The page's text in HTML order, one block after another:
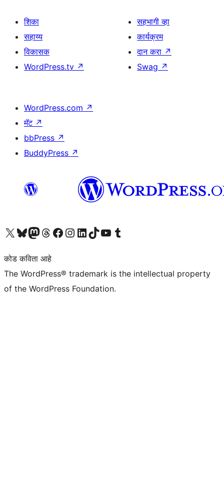
शिका
सहाय्य
विकासक
WordPress.tv ↗
सहभागी व्हा
कार्यक्रम
दान करा ↗
Swag ↗
WordPress.com ↗
मॅट ↗
bbPress ↗
BuddyPress ↗
आमच्या X (एक्स) (पूर्वीचे ट्विटर) खात्याला भेट द्या आमच्या ब्लूस्की खात्याला भेट द्या.आमच्या Mastodon खात्याला भेट द्या.आमच्या थ्रेड्स खात्याला भेट द्या. आमच्या फेसबुक पेजला भेट द्या आमच्या इंस्टाग्राम खात्याला भेट द्या आमच्या लिंक्डइन खात्याला भेट द्या आमच्या टिकटॉक अकाउंटला भेट द्या.आमच्या यूट्यूब चॅनेलला भेट द्या आमच्या टंबलर खात्याला भेट द्या.
कोड कविता आहे
The WordPress® trademark is the intellectual property
of the WordPress Foundation.